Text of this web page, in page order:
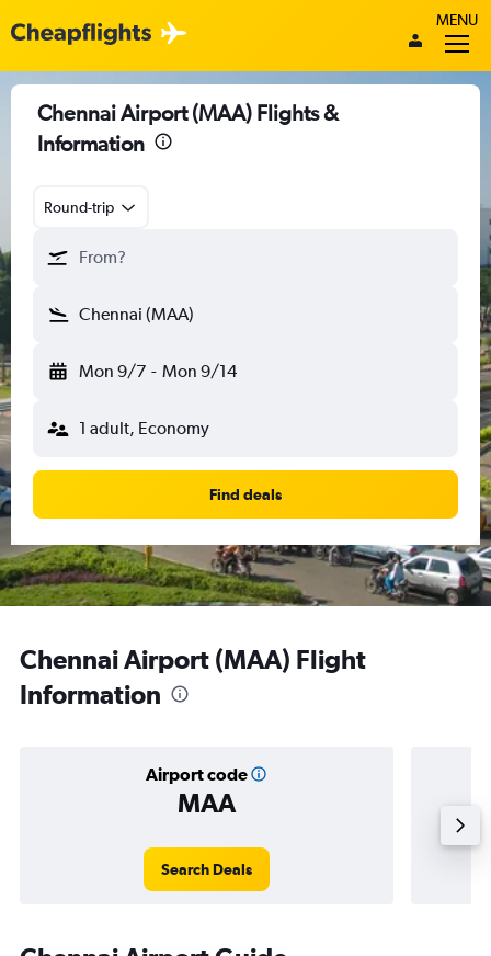
MENU
Chennai Airport (MAA) Flights &
Information
Round-trip
From?
Chennai (MAA)
Mon 9/7 - Mon 9/14
1 adult, Economy
Find deals
Chennai Airport (MAA) Flight
Information
Airport code
MAA
Search Deals